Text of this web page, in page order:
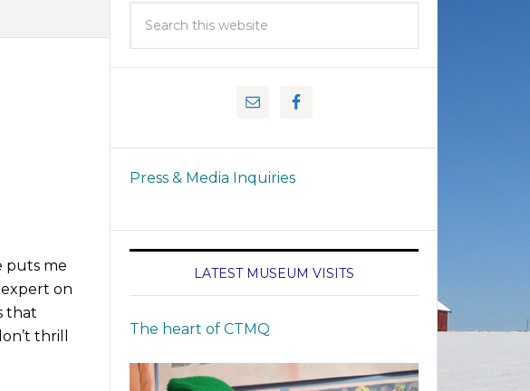
puts me
expert on
that
thrill
Press & Media Inquiries
LATEST MUSEUM VISITS
The heart of CTMQ